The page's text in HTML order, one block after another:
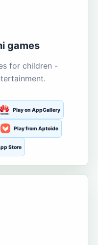
games
for children -
Play on AppGallery
Play from Aptoide
Store